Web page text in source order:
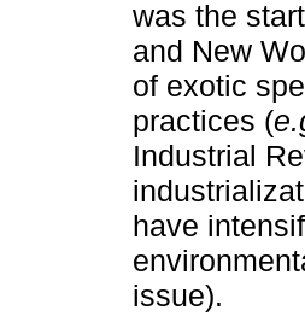
was the
and New
of exotic
practices (
Industrial
have
issue).